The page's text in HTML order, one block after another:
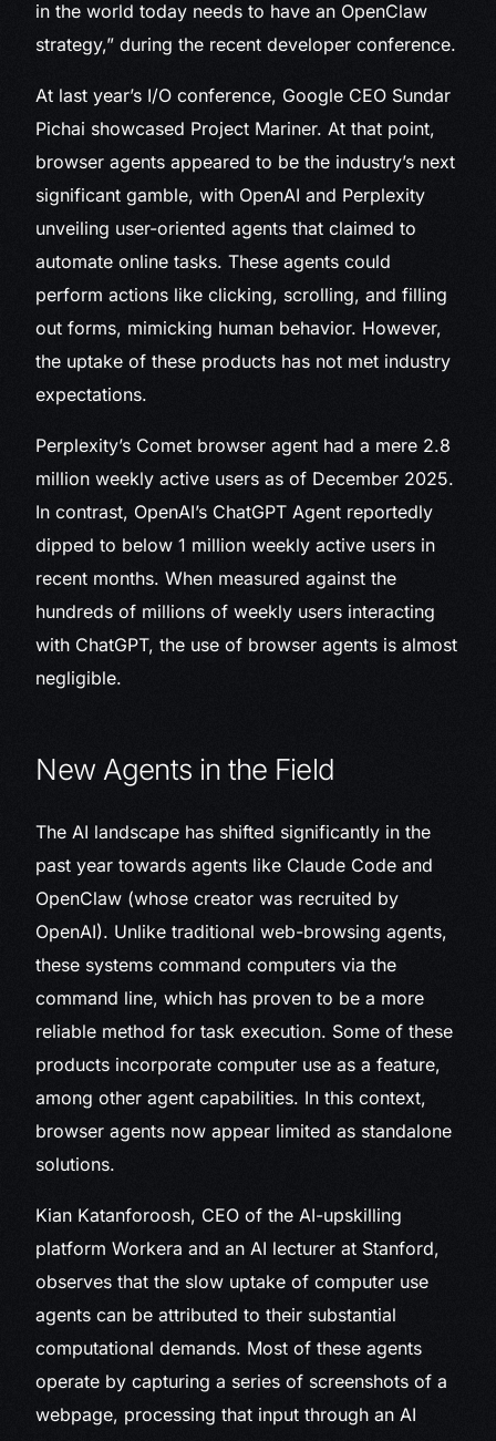
in the world today needs to have an OpenClaw
strategy,” during the recent developer conference.
At last year’s I/O conference, Google CEO Sundar
Pichai showcased Project Mariner. At that point,
browser agents appeared to be the industry’s next
significant gamble, with OpenAI and Perplexity
unveiling user-oriented agents that claimed to
automate online tasks. These agents could
perform actions like clicking, scrolling, and filling
out forms, mimicking human behavior. However,
the uptake of these products has not met industry
expectations.
Perplexity’s Comet browser agent had a mere 2.8
million weekly active users as of December 2025.
In contrast, OpenAI’s ChatGPT Agent reportedly
dipped to below 1 million weekly active users in
recent months. When measured against the
hundreds of millions of weekly users interacting
with ChatGPT, the use of browser agents is almost
negligible.
New Agents in the Field
The AI landscape has shifted significantly in the
past year towards agents like Claude Code and
OpenClaw (whose creator was recruited by
OpenAI). Unlike traditional web-browsing agents,
these systems command computers via the
command line, which has proven to be a more
reliable method for task execution. Some of these
products incorporate computer use as a feature,
among other agent capabilities. In this context,
browser agents now appear limited as standalone
solutions.
Kian Katanforoosh, CEO of the AI-upskilling
platform Workera and an AI lecturer at Stanford,
observes that the slow uptake of computer use
agents can be attributed to their substantial
computational demands. Most of these agents
operate by capturing a series of screenshots of a
webpage, processing that input through an AI